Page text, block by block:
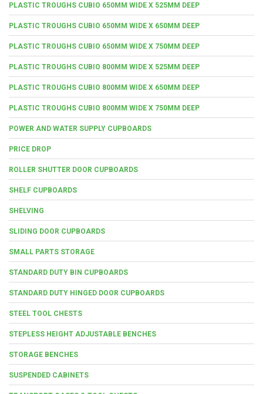
PLASTIC TROUGHS CUBIO 650MM WIDE X 525MM DEEP
PLASTIC TROUGHS CUBIO 650MM WIDE X 650MM DEEP
PLASTIC TROUGHS CUBIO 650MM WIDE X 750MM DEEP
PLASTIC TROUGHS CUBIO 800MM WIDE X 525MM DEEP
PLASTIC TROUGHS CUBIO 800MM WIDE X 650MM DEEP
PLASTIC TROUGHS CUBIO 800MM WIDE X 750MM DEEP
POWER AND WATER SUPPLY CUPBOARDS
PRICE DROP
ROLLER SHUTTER DOOR CUPBOARDS
SHELF CUPBOARDS
SHELVING
SLIDING DOOR CUPBOARDS
SMALL PARTS STORAGE
STANDARD DUTY BIN CUPBOARDS
STANDARD DUTY HINGED DOOR CUPBOARDS
STEEL TOOL CHESTS
STEPLESS HEIGHT ADJUSTABLE BENCHES
STORAGE BENCHES
SUSPENDED CABINETS